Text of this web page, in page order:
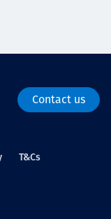
Contact us
T&Cs